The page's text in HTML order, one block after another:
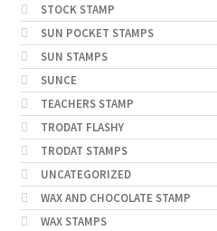
STOCK STAMP
SUN POCKET STAMPS
SUN STAMPS
SUNCE
TEACHERS STAMP
TRODAT FLASHY
TRODAT STAMPS
UNCATEGORIZED
WAX AND CHOCOLATE STAMP
WAX STAMPS